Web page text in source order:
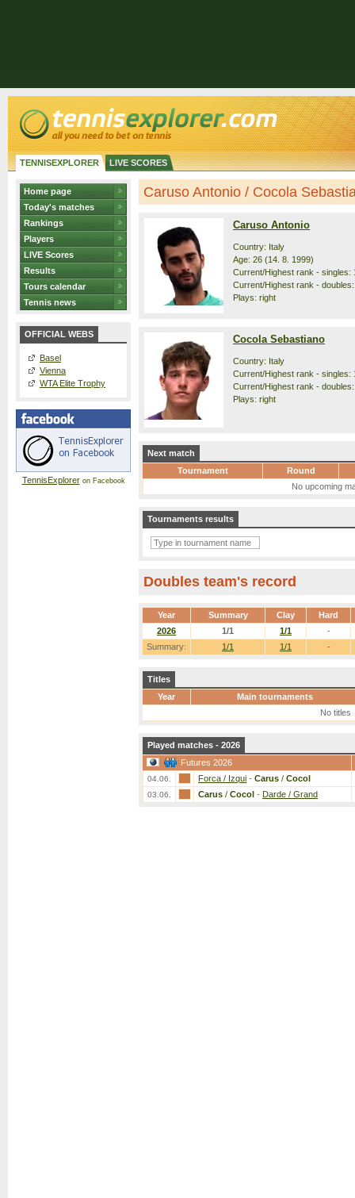
TENNISEXPLORER LIVE SCORES
Home page
Today's matches
Rankings
Players
LIVE Scores
Results
Tours calendar
Tennis news
OFFICIAL WEBS
Basel
Vienna
WTA Elite Trophy
TennisExploreron Facebook
Caruso Antonio / Cocola
Caruso Antonio
Country: Italy
Age: 26 (14. 8. 1999)
Current/Highest rank - singles:
Current/Highest rank -
Plays: right
Cocola Sebastiano
Country: Italy
Current/Highest rank - singles:
Current/Highest rank -
Plays: right
Next match
Tournament
Round
No upcoming
Tournaments results
Doubles team's record
Year Summary Clay Hard
Summary: 1/1 1/1 -
2026 1/1 1/1 -
Titles
Year
Main tournaments
No titles
Played matches - 2026
Futures 2026
04.06. Forca / Izqui - Carus / Cocol
03.06. Carus / Cocol - Darde / Grand